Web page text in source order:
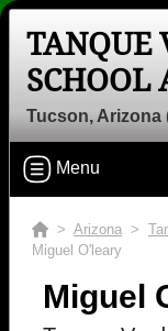
Welcome to
School
Hawks!
Connect with
reunion
TANQUE
SCHOOL
Tucson, Arizona
Menu
> Arizona >
Miguel O'leary
Miguel